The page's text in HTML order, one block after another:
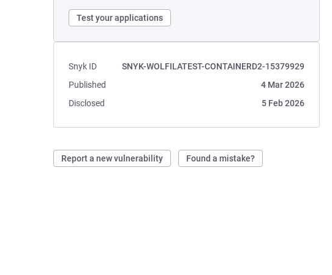
Test your applications
Snyk ID
SNYK-WOLFILATEST-CONTAINERD2-15379929
Published
4 Mar 2026
Disclosed
5 Feb 2026
Report a new vulnerability Found a mistake?